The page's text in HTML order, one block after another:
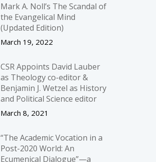
Mark A. Noll’s The Scandal of
the Evangelical Mind
(Updated Edition)
March 19, 2022
CSR Appoints David Lauber
as Theology co-editor &
Benjamin J. Wetzel as History
and Political Science editor
March 8, 2021
“The Academic Vocation in a
Post-2020 World: An
Ecumenical Dialogue”—a